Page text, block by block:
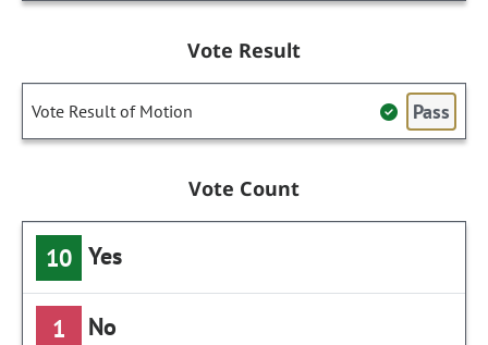
Vote Result
Vote Result of Motion Pass
Vote Count
10 Yes
1 No